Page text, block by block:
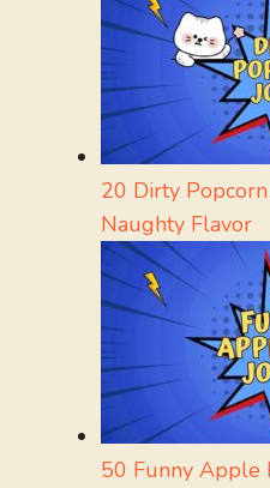
20 Dirty
Naughty Flavor
50 Funny Apple